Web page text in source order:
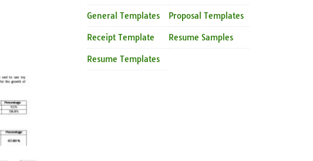
General Templates Proposal Templates
Receipt Template Resume Samples
Resume Templates